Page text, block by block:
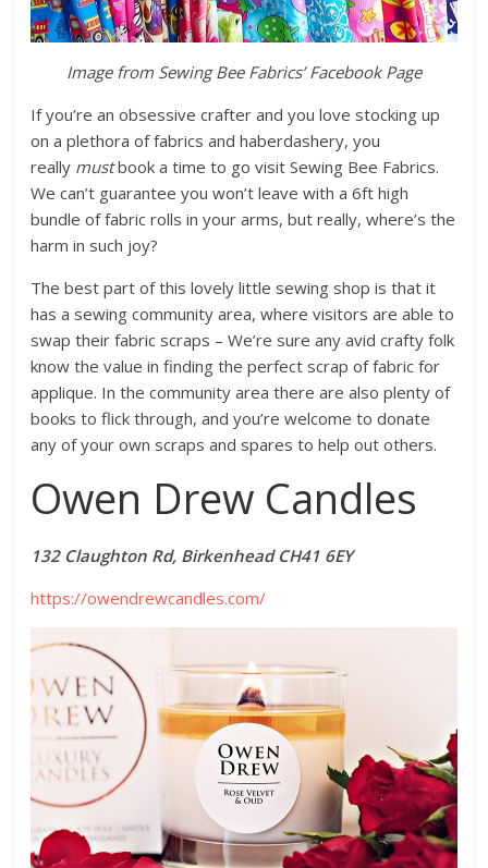
Image from Sewing Bee Fabrics’ Facebook Page
If you’re an obsessive crafter and you love stocking up
on a plethora of fabrics and haberdashery, you
really mustbook a time to go visit Sewing Bee Fabrics.
We can’t guarantee you won’t leave with a 6ft high
bundle of fabric rolls in your arms, but really, where’s the
harm in such joy?
The best part of this lovely little sewing shop is that it
has a sewing community area, where visitors are able to
swap their fabric scraps – We’re sure any avid crafty folk
know the value in finding the perfect scrap of fabric for
applique. In the community area there are also plenty of
books to flick through, and you’re welcome to donate
any of your own scraps and spares to help out others.
Owen Drew Candles
132 Claughton Rd, Birkenhead CH41 6EY
https://owendrewcandles.com/